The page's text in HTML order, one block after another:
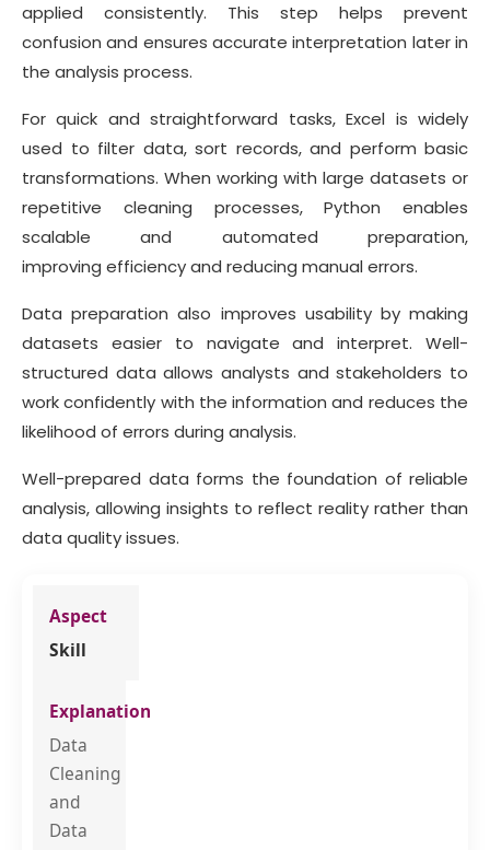
applied consistently. This step helps prevent
confusion and ensures accurate interpretation later in
the analysis process.
For quick and straightforward tasks, Excel is widely
used to filter data, sort records, and perform basic
transformations. When working with large datasets or
repetitive cleaning processes, Python enables
scalable and automated preparation,
improving efficiency and reducing manual errors.
Data preparation also improves usability by making
datasets easier to navigate and interpret. Well-
structured data allows analysts and stakeholders to
work confidently with the information and reduces the
likelihood of errors during analysis.
Well-prepared data forms the foundation of reliable
analysis, allowing insights to reflect reality rather than
data quality issues.
Skill
Data
Cleaning
and
Data